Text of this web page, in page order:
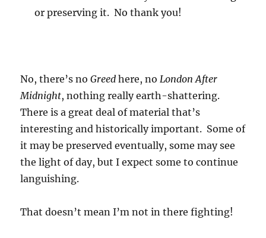
or preserving it. No thank you!
No, there’s noGreedhere, noLondon After
Midnight, nothing really earth-shattering.
There is a great deal of material that’s
interesting and historically important. Some of
it may be preserved eventually, some may see
the light of day, but I expect some to continue
languishing.
That doesn’t mean I’m not in there fighting!